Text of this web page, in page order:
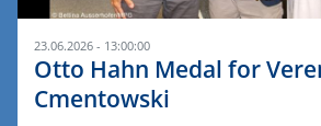
23.06.2026 - 13:00:00
Otto Hahn Medal for
Cmentowski